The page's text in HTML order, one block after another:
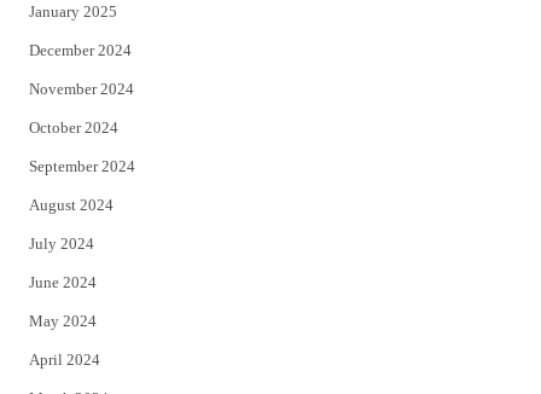
January 2025
December 2024
November 2024
October 2024
September 2024
August 2024
July 2024
June 2024
May 2024
April 2024